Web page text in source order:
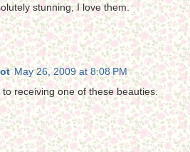
stunning, I love them.
May 26, 2009 at 8:08 PM
receiving one of these beauties.